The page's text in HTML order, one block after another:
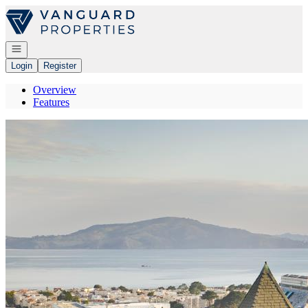
Go to: Homepage
Open navigation
Login
Register
Overview
Features